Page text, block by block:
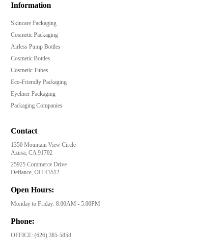
Information
Skincare Packaging
Cosmetic Packaging
Airless Pump Bottles
Cosmetic Bottles
Cosmetic Tubes
Eco-Friendly Packaging
Eyeliner Packaging
Packaging Companies
Contact
1350 Mountain View Circle
Azusa, CA 91702
25925 Commerce Drive
Defiance, OH 43512
Open Hours:
Monday to Friday: 8:00AM - 5:00PM
Phone:
OFFICE:(626) 385-5858